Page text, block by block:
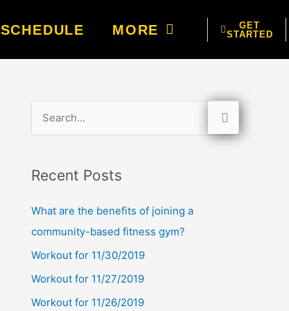
SCHEDULE MORE
GET
STARTED
r
c
:
Recent Posts
What are the benefits of joining a
community-based fitness gym?
Workout for 11/30/2019
Workout for 11/27/2019
Workout for 11/26/2019